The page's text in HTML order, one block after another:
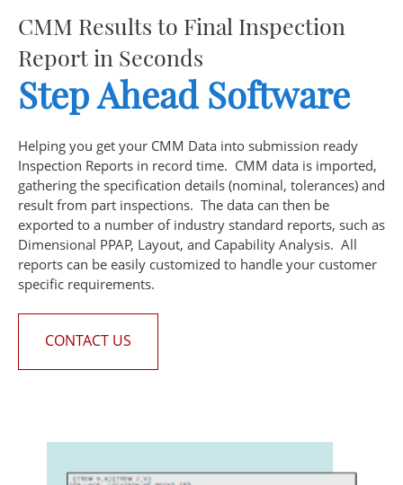
CMM Results to Final Inspection
Report in Seconds
Step Ahead Software
Helping you get your CMM Data into submission ready
Inspection Reports in record time. CMM data is imported,
gathering the specification details (nominal, tolerances) and
result from part inspections. The data can then be
exported to a number of industry standard reports, such as
Dimensional PPAP, Layout, and Capability Analysis. All
reports can be easily customized to handle your customer
specific requirements.
CONTACT US